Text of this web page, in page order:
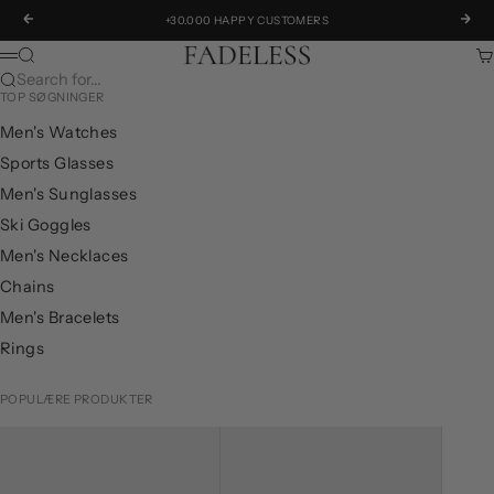
Previous
+30.000 HAPPY CUSTOMERS
Next
Fadeless.eu
Menu
Search
Search for...
TOP SØGNINGER
Men's Watches
Sports Glasses
Men's Sunglasses
Ski Goggles
Men's Necklaces
Chains
Men's Bracelets
Rings
POPULÆRE PRODUKTER